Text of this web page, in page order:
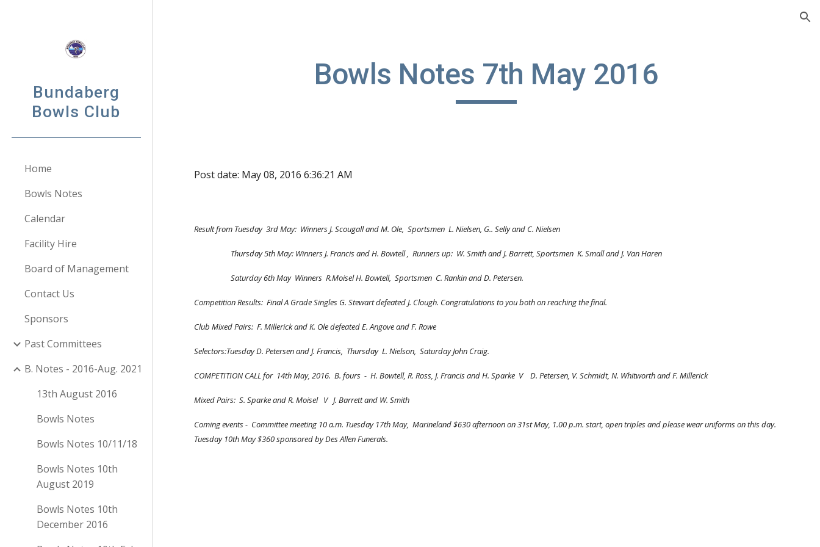
Bundaberg
Bowls Club
Home
Bowls Notes
Calendar
Facility Hire
Board of Management
Contact Us
Sponsors
Past Committees
B. Notes - 2016-Aug. 2021
13th August 2016
Bowls Notes
Bowls Notes 10/11/18
Bowls Notes 10th
August 2019
Bowls Notes 10th
December 2016
Bowls Notes 7th May 2016
Post date: May 08, 2016 6:36:21 AM
Result from Tuesday  3rd May:  Winners J. Scougall and M. Ole,  Sportsmen  L. Nielsen, G.. Selly and C. Nielsen
                    Thursday 5th May: Winners J. Francis and H. Bowtell ,  Runners up:  W. Smith and J. Barrett, Sportsmen  K. Small and J. Van Haren
                    Saturday 6th May  Winners  R.Moisel H. Bowtell,  Sportsmen  C. Rankin and D. Petersen.
Competition Results:  Final A Grade Singles G. Stewart defeated J. Clough. Congratulations to you both on reaching the final.
Club Mixed Pairs:  F. Millerick and K. Ole defeated E. Angove and F. Rowe
Selectors:Tuesday D. Petersen and J. Francis,  Thursday  L. Nielson,  Saturday John Craig.
COMPETITION CALL for  14th May, 2016.  B. fours  -  H. Bowtell, R. Ross, J. Francis and H. Sparke  V    D. Petersen, V. Schmidt, N. Whitworth and F. Millerick
Mixed Pairs:  S. Sparke and R. Moisel   V   J. Barrett and W. Smith
Coming events -  Committee meeting 10 a.m. Tuesday 17th May,  Marineland $630 afternoon on 31st May, 1.00 p.m. start, open triples and please wear uniforms on this day.
Tuesday 10th May $360 sponsored by Des Allen Funerals.